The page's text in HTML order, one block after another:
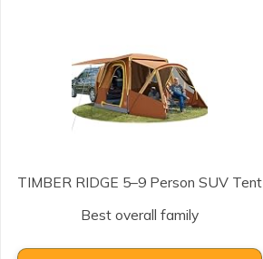
TIMBER RIDGE 5–9 Person SUV Tent
Best overall family